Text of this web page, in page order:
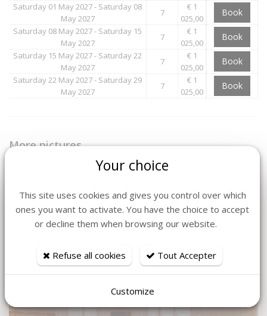
Saturday 01 May 2027 - Saturday 08
May 2027
7
€ 1
025,00
Book
Saturday 08 May 2027 - Saturday 15
May 2027
7
€ 1
025,00
Book
Saturday 15 May 2027 - Saturday 22
May 2027
7
€ 1
025,00
Book
Saturday 22 May 2027 - Saturday 29
May 2027
7
€ 1
025,00
Book
More pictures
Your choice
This site uses cookies and gives you control over which
ones you want to activate. You have the choice to accept
or decline them when browsing our website.
Refuse all cookies Tout Accepter
Customize